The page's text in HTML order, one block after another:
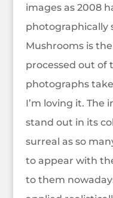
images as 2008
photographically
Mushrooms is the
processed out of
photographs
I’m loving it. The
stand out in its
surreal as so
to appear with
to them